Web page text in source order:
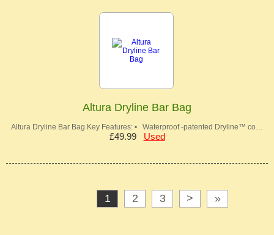
Altura Dryline Bar Bag
Altura Dryline Bar Bag Key Features: • Waterproof -patented Dryline™ co…
£49.99 Used
1 2 3 > »